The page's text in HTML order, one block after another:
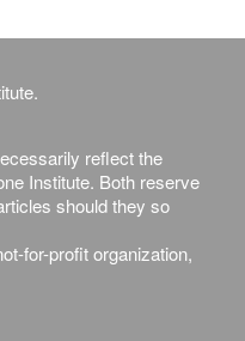
reflect the
Institute. Both reserve
should they so
for-profit organization,